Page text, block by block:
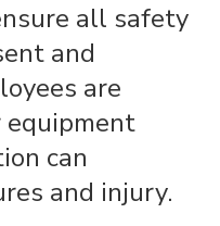
all safety
and
are
can
and injury.